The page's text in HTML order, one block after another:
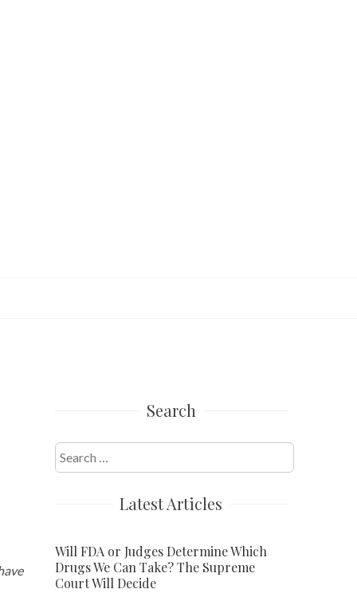
Search
Search
for:
Latest Articles
Will FDA or Judges Determine Which
Drugs We Can Take? The Supreme
Court Will Decide